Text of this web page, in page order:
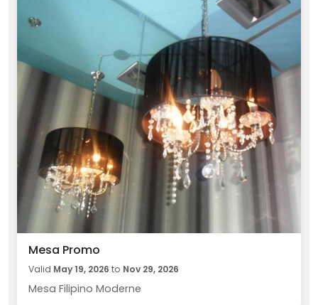
Mesa Promo
Valid May 19, 2026 to Nov 29, 2026
Mesa Filipino Moderne